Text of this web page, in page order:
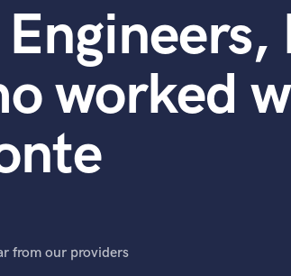
worked
from our providers